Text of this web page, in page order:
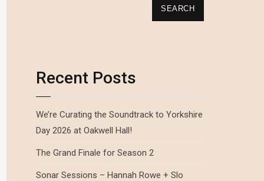
SEARCH
Recent Posts
We’re Curating the Soundtrack to Yorkshire
Day 2026 at Oakwell Hall!
The Grand Finale for Season 2
Sonar Sessions – Hannah Rowe + Slo